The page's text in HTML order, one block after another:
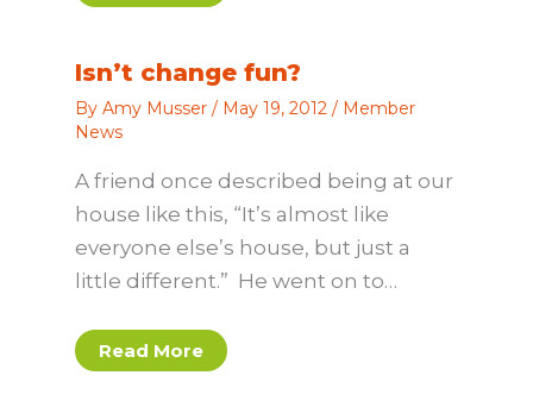
Isn’t change fun?
By Amy Musser / May 19, 2012 / Member
News
A friend once described being at our
house like this, “It’s almost like
everyone else’s house, but just a
little different.” He went on to…
Read More